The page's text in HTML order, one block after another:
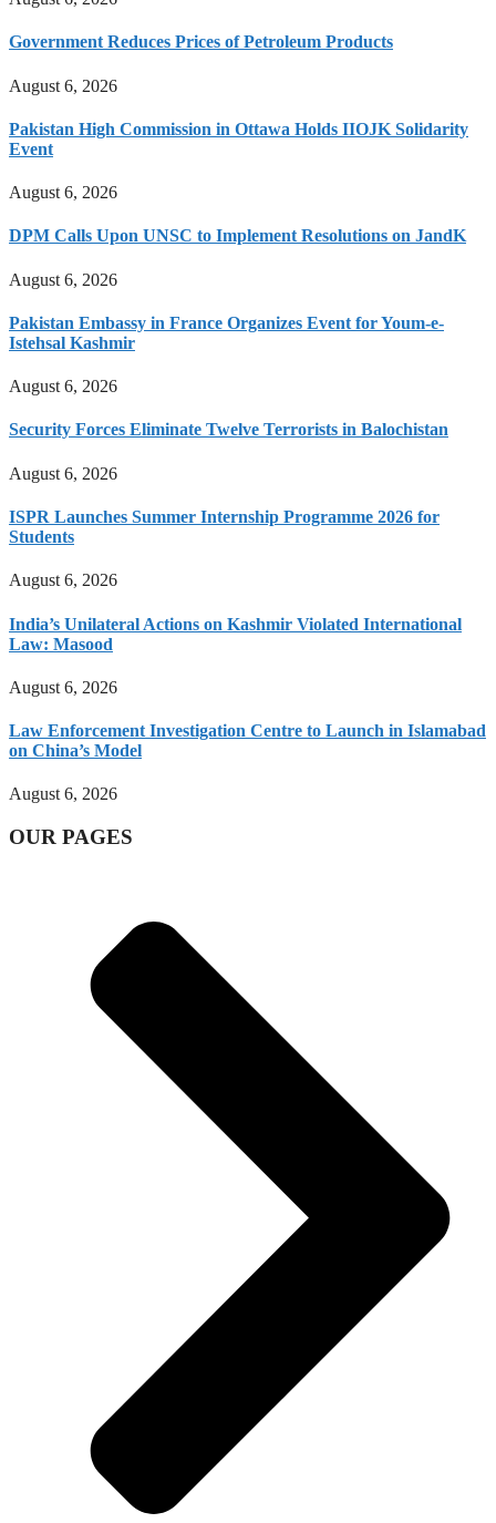
Government Reduces Prices of Petroleum Products
August 6, 2026
Pakistan High Commission in Ottawa Holds IIOJK Solidarity
Event
August 6, 2026
DPM Calls Upon UNSC to Implement Resolutions on JandK
August 6, 2026
Pakistan Embassy in France Organizes Event for Youm-e-
Istehsal Kashmir
August 6, 2026
Security Forces Eliminate Twelve Terrorists in Balochistan
August 6, 2026
ISPR Launches Summer Internship Programme 2026 for
Students
August 6, 2026
India’s Unilateral Actions on Kashmir Violated International
Law: Masood
August 6, 2026
Law Enforcement Investigation Centre to Launch in Islamabad
on China’s Model
August 6, 2026
OUR PAGES